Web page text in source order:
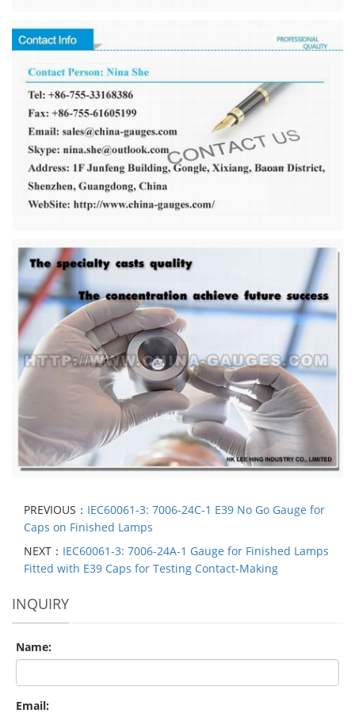
PREVIOUS： IEC60061-3: 7006-24C-1 E39 No Go Gauge for
Caps on Finished Lamps
NEXT： IEC60061-3: 7006-24A-1 Gauge for Finished Lamps
Fitted with E39 Caps for Testing Contact-Making
INQUIRY
Name:
Email: